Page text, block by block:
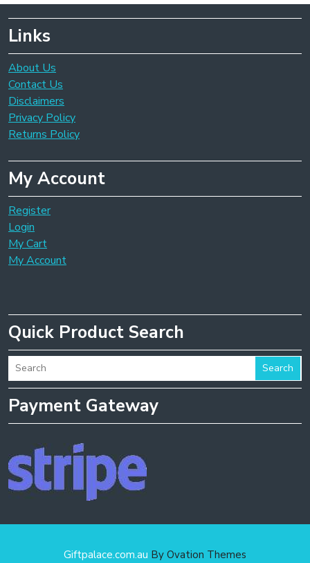
Links
About Us
Contact Us
Disclaimers
Privacy Policy
Returns Policy
My Account
Register
Login
My Cart
My Account
Quick Product Search
Search
Payment Gateway
Giftpalace.com.au By Ovation Themes